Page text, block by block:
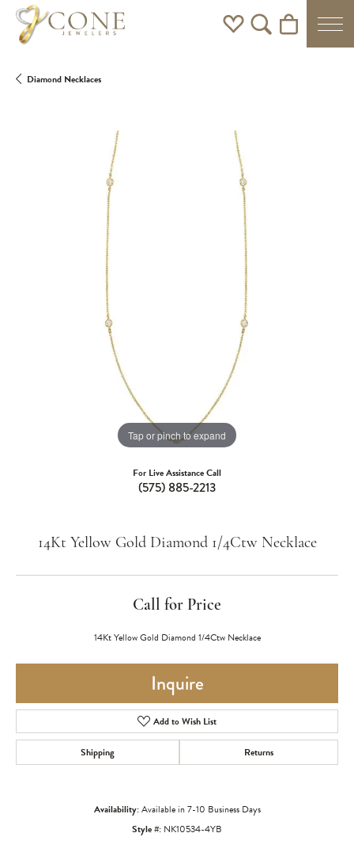
Toggle My Wishlist
Toggle Search Menu
Toggle
Diamond Necklaces
Tap or pinch to expand
For Live Assistance Call
(575) 885-2213
14Kt Yellow Gold Diamond 1/4Ctw Necklace
Call for Price
14Kt Yellow Gold Diamond 1/4Ctw Necklace
Inquire
Add to Wish List
Shipping Returns
Availability:Available in 7-10 Business Days
Style #: NK10534-4YB